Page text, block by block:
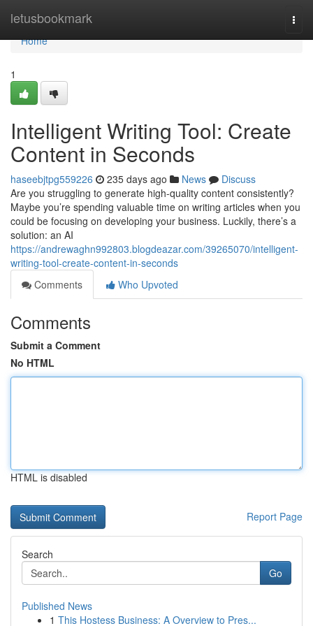
letusbookmark
Home
Home
1
Intelligent Writing Tool: Create
Content in Seconds
haseebjtpg559226 235 days ago News
Discuss
Are you struggling to generate high-quality content consistently?
Maybe you’re spending valuable time on writing articles when you
could be focusing on developing your business. Luckily, there’s a
solution: an AI
https://andrewaghn992803.blogdeazar.com/39265070/intelligent-
writing-tool-create-content-in-seconds
Comments
Who Upvoted
Comments
Submit a Comment
No HTML
HTML is disabled
Report Page
Search
Go
Published News
1 This Hostess Business: A Overview to Pres...